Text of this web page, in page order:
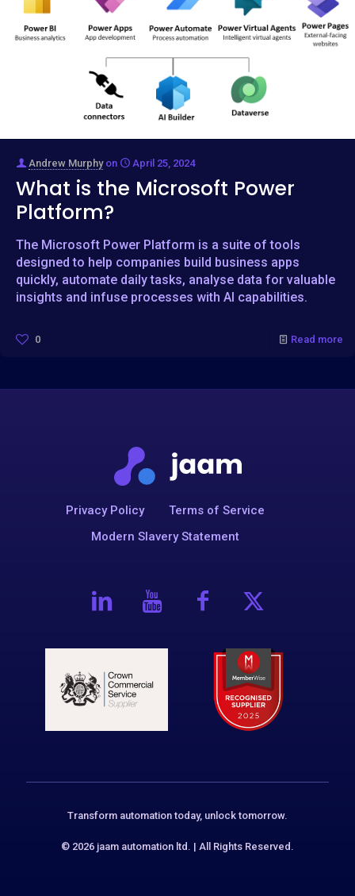
Andrew Murphy on April 25, 2024
What is the Microsoft Power
Platform?
The Microsoft Power Platform is a suite of tools
designed to help companies build business apps
quickly, automate daily tasks, analyse data for valuable
insights and infuse processes with AI capabilities.
0 Read more
Privacy Policy
Terms of Service
Modern Slavery Statement
Transform automation today, unlock tomorrow.
© 2026 jaam automation ltd. | All Rights Reserved.